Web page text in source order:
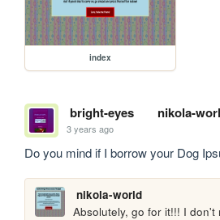
index
bright-eyes nikola-
3 years ago
Do you mind if I borrow your Dog
nikola-world
Absolutely, go for it!!! I don't